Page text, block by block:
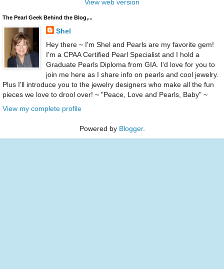
View web version
The Pearl Geek Behind the Blog,...
Shel
Hey there ~ I'm Shel and Pearls are my favorite gem!
I'm a CPAA Certified Pearl Specialist and I hold a
Graduate Pearls Diploma from GIA. I'd love for you to
join me here as I share info on pearls and cool jewelry.
Plus I'll introduce you to the jewelry designers who make all the fun
pieces we love to drool over! ~ "Peace, Love and Pearls, Baby" ~
View my complete profile
Powered by Blogger.